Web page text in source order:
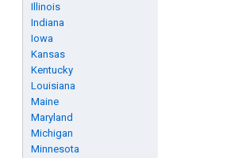
Illinois
Indiana
Iowa
Kansas
Kentucky
Louisiana
Maine
Maryland
Michigan
Minnesota